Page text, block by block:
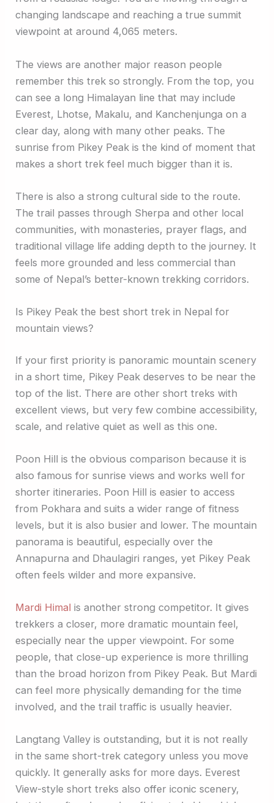
changing landscape and reaching a true summit
viewpoint at around 4,065 meters.
The views are another major reason people
remember this trek so strongly. From the top, you
can see a long Himalayan line that may include
Everest, Lhotse, Makalu, and Kanchenjunga on a
clear day, along with many other peaks. The
sunrise from Pikey Peak is the kind of moment that
makes a short trek feel much bigger than it is.
There is also a strong cultural side to the route.
The trail passes through Sherpa and other local
communities, with monasteries, prayer flags, and
traditional village life adding depth to the journey. It
feels more grounded and less commercial than
some of Nepal’s better-known trekking corridors.
Is Pikey Peak the best short trek in Nepal for
mountain views?
If your first priority is panoramic mountain scenery
in a short time, Pikey Peak deserves to be near the
top of the list. There are other short treks with
excellent views, but very few combine accessibility,
scale, and relative quiet as well as this one.
Poon Hill is the obvious comparison because it is
also famous for sunrise views and works well for
shorter itineraries. Poon Hill is easier to access
from Pokhara and suits a wider range of fitness
levels, but it is also busier and lower. The mountain
panorama is beautiful, especially over the
Annapurna and Dhaulagiri ranges, yet Pikey Peak
often feels wilder and more expansive.
Mardi Himal is another strong competitor. It gives
trekkers a closer, more dramatic mountain feel,
especially near the upper viewpoint. For some
people, that close-up experience is more thrilling
than the broad horizon from Pikey Peak. But Mardi
can feel more physically demanding for the time
involved, and the trail traffic is usually heavier.
Langtang Valley is outstanding, but it is not really
in the same short-trek category unless you move
quickly. It generally asks for more days. Everest
View-style short treks also offer iconic scenery,